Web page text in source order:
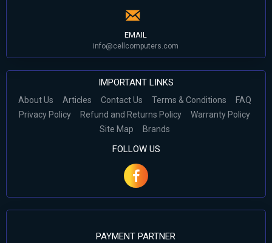
EMAIL
info@cellcomputers.com
IMPORTANT LINKS
About Us Articles Contact Us Terms & Conditions
FAQ
Privacy Policy
Refund and Returns Policy
Warranty Policy
Site Map
Brands
FOLLOW US
PAYMENT PARTNER